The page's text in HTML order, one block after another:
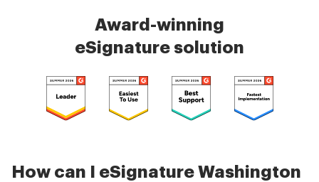
Award-winning
eSignature solution
How can I eSignature Washington